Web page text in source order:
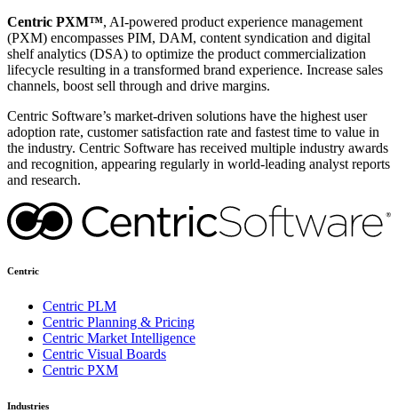
Centric PXM™, AI-powered product experience management
(PXM) encompasses PIM, DAM, content syndication and digital
shelf analytics (DSA) to optimize the product commercialization
lifecycle resulting in a transformed brand experience. Increase sales
channels, boost sell through and drive margins.
Centric Software’s market-driven solutions have the highest user
adoption rate, customer satisfaction rate and fastest time to value in
the industry. Centric Software has received multiple industry awards
and recognition, appearing regularly in world-leading analyst reports
and research.
Centric
Centric PLM
Centric Planning & Pricing
Centric Market Intelligence
Centric Visual Boards
Centric PXM
Industries